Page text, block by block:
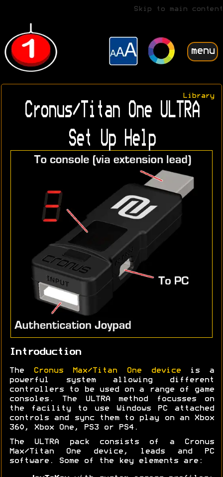
Skip to main content
menu
Library
Cronus/Titan One ULTRA
Set Up Help
Introduction
The Cronus Max/Titan One deviceis a
powerful system allowing different
controllers to be used on a range of game
consoles. The ULTRA method focusses on
the facility to use Windows PC attached
controls and sync them to play on an Xbox
360, Xbox One, PS3 or PS4.
The ULTRA pack consists of a Cronus
Max/Titan One device, leads and PC
software. Some of the key elements are: